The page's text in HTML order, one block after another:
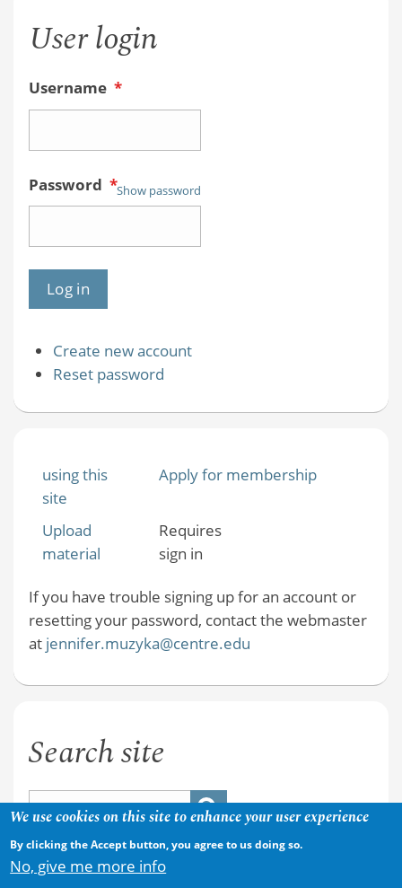
User login
Username *
Password *Show password
Create new account
Reset password
using this
site
Apply for membership
Upload
material
Requires
sign in
If you have trouble signing up for an account or
resetting your password, contact the webmaster
at jennifer.muzyka@centre.edu
Search site
We use cookies on this site to enhance your user experience
By clicking the Accept button, you agree to us doing so.
No, give me more info